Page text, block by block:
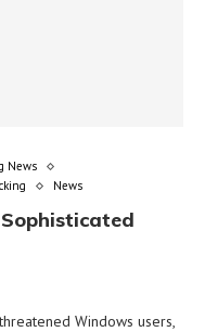
News
News
Windows users,